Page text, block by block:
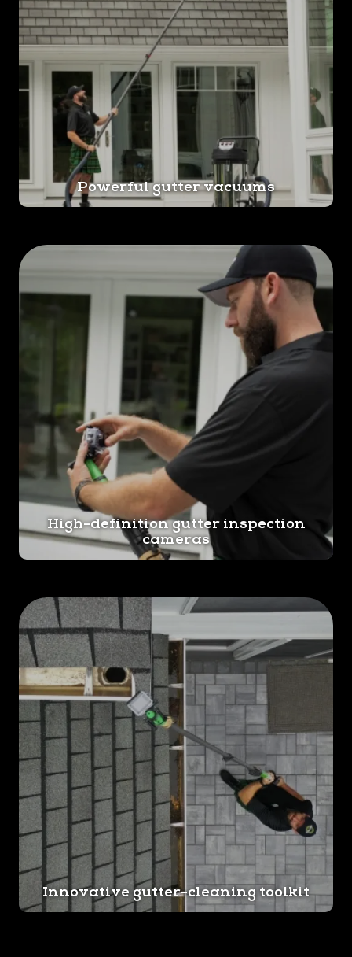
Powerful gutter vacuums
High-definition gutter inspection
cameras
Innovative gutter-cleaning toolkit